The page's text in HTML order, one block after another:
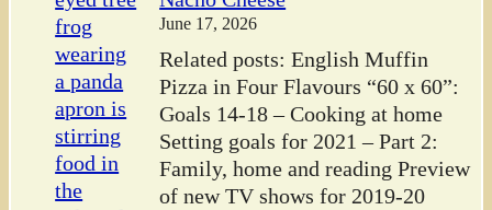
June 17, 2026
Related posts: English Muffin
Pizza in Four Flavours “60 x 60”:
Goals 14-18 – Cooking at home
Setting goals for 2021 – Part 2:
Family, home and reading Preview
of new TV shows for 2019-20